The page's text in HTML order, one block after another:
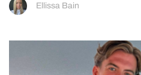
Ellissa Bain